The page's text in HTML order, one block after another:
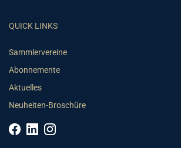
QUICK LINKS
Sammlervereine
Abonnemente
Aktuelles
Neuheiten-Broschüre